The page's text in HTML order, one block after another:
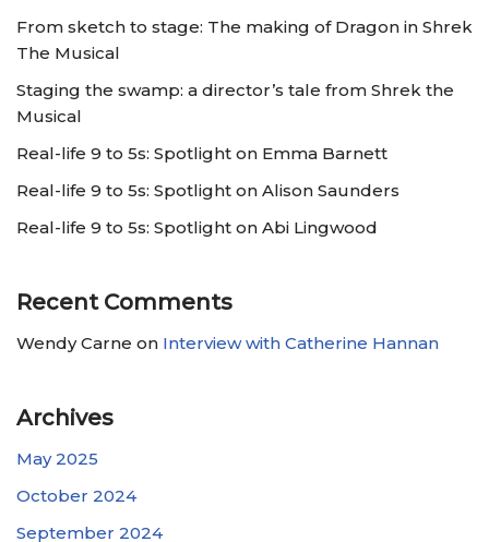
From sketch to stage: The making of Dragon in Shrek
The Musical
Staging the swamp: a director’s tale from Shrek the
Musical
Real-life 9 to 5s: Spotlight on Emma Barnett
Real-life 9 to 5s: Spotlight on Alison Saunders
Real-life 9 to 5s: Spotlight on Abi Lingwood
Recent Comments
Wendy Carne on Interview with Catherine Hannan
Archives
May 2025
October 2024
September 2024